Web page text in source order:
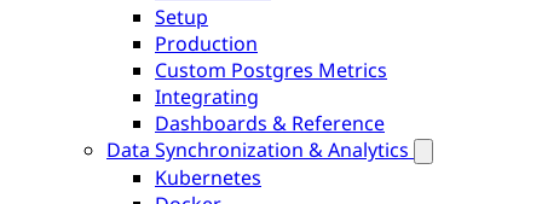
Setup
Production
Custom Postgres Metrics
Integrating
Dashboards & Reference
Data Synchronization & Analytics
Kubernetes